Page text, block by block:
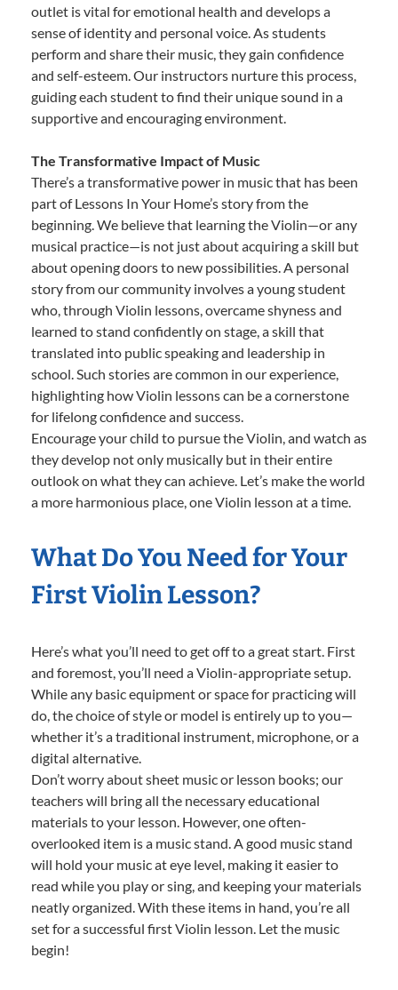
outlet is vital for emotional health and develops a
sense of identity and personal voice. As students
perform and share their music, they gain confidence
and self-esteem. Our instructors nurture this process,
guiding each student to find their unique sound in a
supportive and encouraging environment.
The Transformative Impact of Music
There’s a transformative power in music that has been
part of Lessons In Your Home’s story from the
beginning. We believe that learning the Violin—or any
musical practice—is not just about acquiring a skill but
about opening doors to new possibilities. A personal
story from our community involves a young student
who, through Violin lessons, overcame shyness and
learned to stand confidently on stage, a skill that
translated into public speaking and leadership in
school. Such stories are common in our experience,
highlighting how Violin lessons can be a cornerstone
for lifelong confidence and success.
Encourage your child to pursue the Violin, and watch as
they develop not only musically but in their entire
outlook on what they can achieve. Let’s make the world
a more harmonious place, one Violin lesson at a time.
What Do You Need for Your
First Violin Lesson?
Here’s what you’ll need to get off to a great start. First
and foremost, you’ll need a Violin-appropriate setup.
While any basic equipment or space for practicing will
do, the choice of style or model is entirely up to you—
whether it’s a traditional instrument, microphone, or a
digital alternative.
Don’t worry about sheet music or lesson books; our
teachers will bring all the necessary educational
materials to your lesson. However, one often-
overlooked item is a music stand. A good music stand
will hold your music at eye level, making it easier to
read while you play or sing, and keeping your materials
neatly organized. With these items in hand, you’re all
set for a successful first Violin lesson. Let the music
begin!